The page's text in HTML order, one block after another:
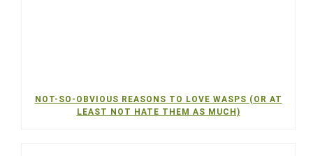
NOT-SO-OBVIOUS REASONS TO LOVE WASPS (OR AT
LEAST NOT HATE THEM AS MUCH)